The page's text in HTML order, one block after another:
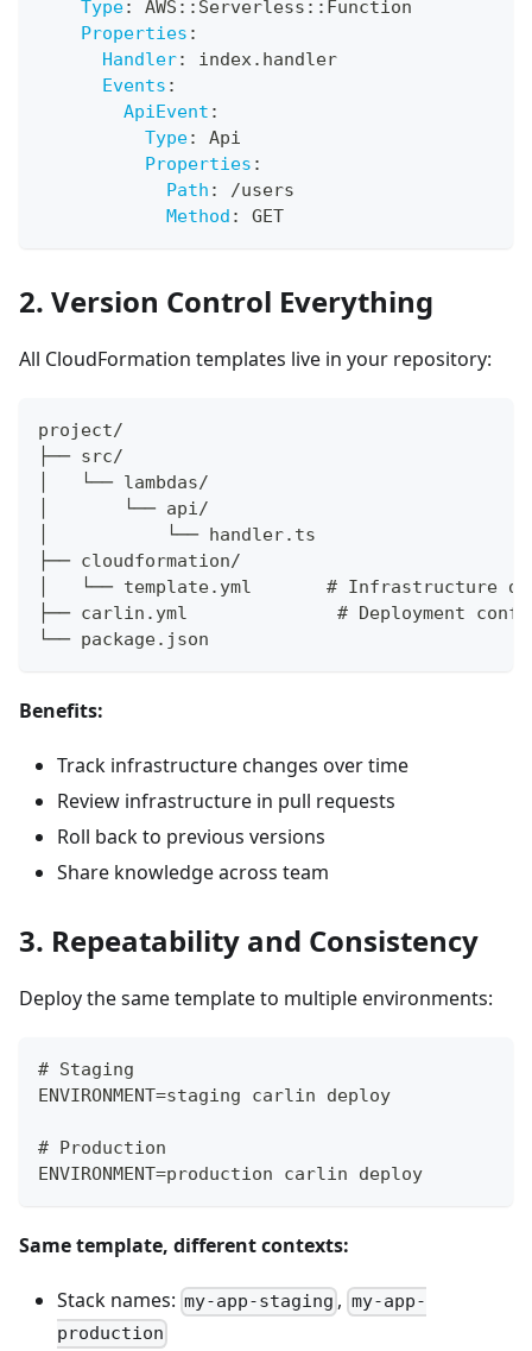
Type: AWS : : Serverless : : Function
Properties :
Handler:
index.handler
Events :
ApiEvent :
Type:
Api
Properties :
Path :
/users
Method : GET
2. Version Control Everything
All CloudFormation templates live in your repository:
project/
├── src/
│   └── lambdas/
│       └── api/
│           └── handler.ts
├── cloudformation/
│   └── template.yml       # Infrastructure
├── carlin.yml              # Deployment
└── package.json
Benefits:
Track infrastructure changes over time
Review infrastructure in pull requests
Roll back to previous versions
Share knowledge across team
3. Repeatability and Consistency
Deploy the same template to multiple environments:
# Staging
ENVIRONMENT=staging carlin deploy
# Production
ENVIRONMENT=production carlin deploy
Same template, different contexts:
Stack names: my-app-staging , my-app-
production